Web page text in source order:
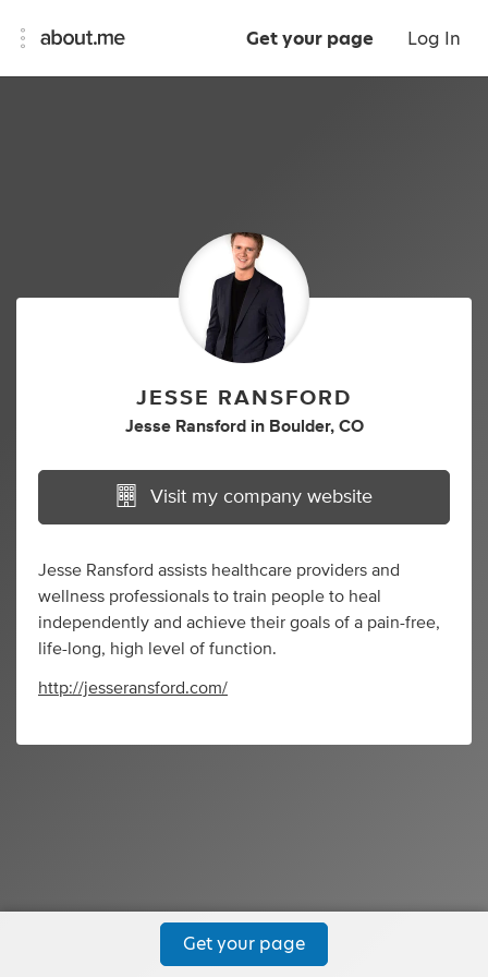
Get your page Log In
JESSE RANSFORD
Jesse Ransford in Boulder, CO
Visit my company website
Jesse Ransford assists healthcare providers and
wellness professionals to train people to heal
independently and achieve their goals of a pain-free,
life-long, high level of function.
http://jesseransford.com/
Get your page